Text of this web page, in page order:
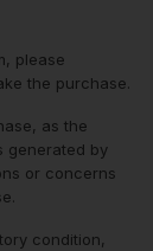
please
the purchase.
as the
generated by
or concerns
condition,